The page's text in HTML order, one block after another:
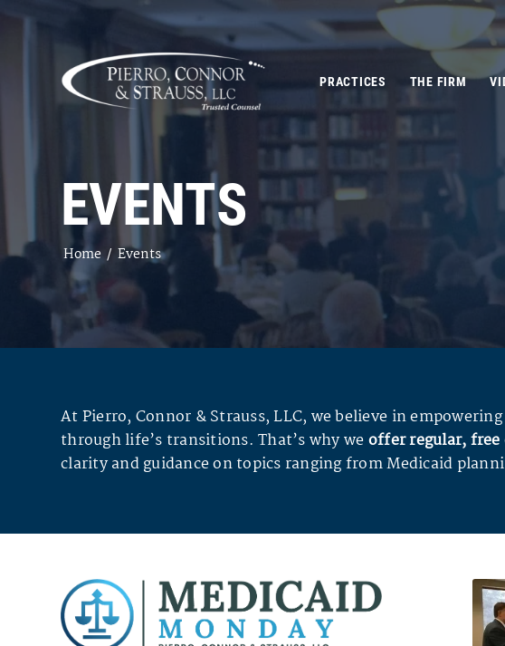
PRACTICES THE FIRM
EVENTS
Home / Events
At Pierro, Connor & Strauss, LLC, we believe in
through life’s transitions. That’s why weoffer regular, free
clarity and guidance on topics ranging from Medicaid